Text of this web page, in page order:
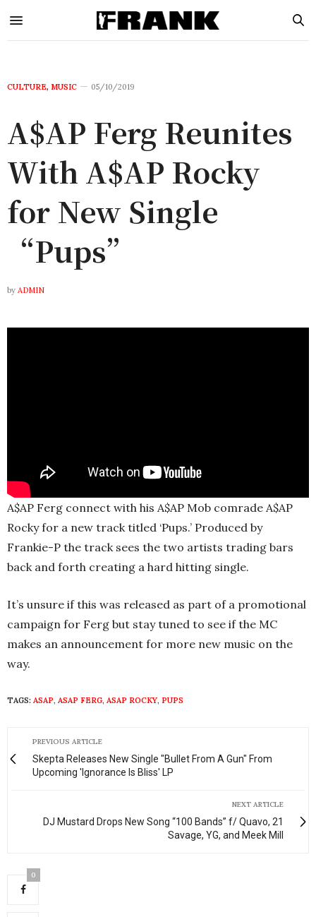
CULTURE, MUSIC 05/10/2019
A$AP Ferg Reunites
With A$AP Rocky
for New Single
“Pups”
by ADMIN
A$AP Ferg connect with his A$AP Mob comrade A$AP
Rocky for a new track titled ‘Pups.’ Produced by
Frankie-P the track sees the two artists trading bars
back and forth creating a hard hitting single.
It’s unsure if this was released as part of a promotional
campaign for Ferg but stay tuned to see if the MC
makes an announcement for more new music on the
way.
TAGS: ASAP, ASAP FERG, ASAP ROCKY, PUPS
PREVIOUS ARTICLE
Skepta Releases New Single "Bullet From A Gun" From
Upcoming 'Ignorance Is Bliss' LP
NEXT ARTICLE
DJ Mustard Drops New Song “100 Bands” f/ Quavo, 21
Savage, YG, and Meek Mill
0